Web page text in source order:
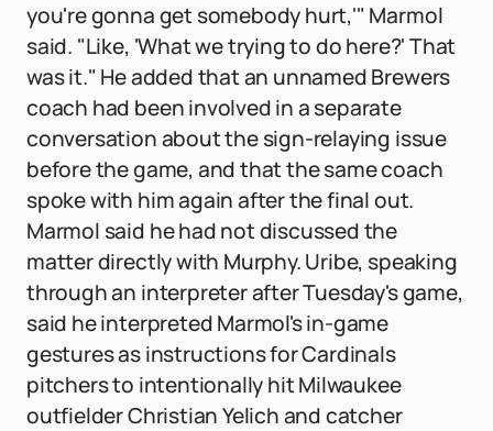
you're gonna get somebody hurt,'" Marmol
said. "Like, 'What we trying to do here?' That
was it." He added that an unnamed Brewers
coach had been involved in a separate
conversation about the sign-relaying issue
before the game, and that the same coach
spoke with him again after the final out.
Marmol said he had not discussed the
matter directly with Murphy. Uribe, speaking
through an interpreter after Tuesday's game,
said he interpreted Marmol's in-game
gestures as instructions for Cardinals
pitchers to intentionally hit Milwaukee
outfielder Christian Yelich and catcher